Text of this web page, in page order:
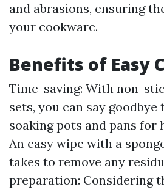
and abrasions, ensuring
your cookware.
Benefits of Easy
Time-saving: With non-
sets, you can say goodbye
soaking pots and pans for
An easy wipe with a
takes to remove any
preparation: Considering